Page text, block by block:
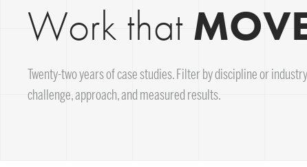
Work that
Twenty-two years of case studies. Filter by discipline or
challenge, approach, and measured results.